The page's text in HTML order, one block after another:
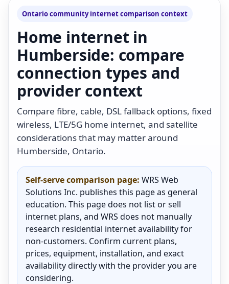
Ontario community internet comparison context
Home internet in
Humberside: compare
connection types and
provider context
Compare fibre, cable, DSL fallback options, fixed
wireless, LTE/5G home internet, and satellite
considerations that may matter around
Humberside, Ontario.
Self-serve comparison page: WRS Web
Solutions Inc. publishes this page as general
education. This page does not list or sell
internet plans, and WRS does not manually
research residential internet availability for
non-customers. Confirm current plans,
prices, equipment, installation, and exact
availability directly with the provider you are
considering.